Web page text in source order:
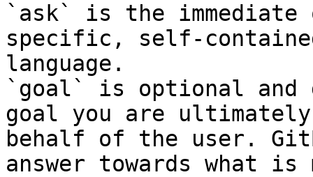
`ask` is the
specific, self-
language.
`goal` is optional and
goal you are
behalf of the user.
answer towards what